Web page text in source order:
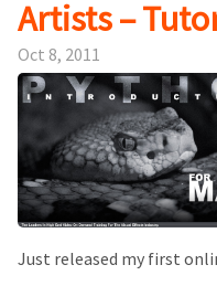
Artists –
Oct 8, 2011
Just released my first